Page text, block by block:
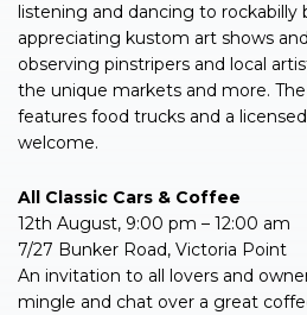
listening and dancing to rockabilly
appreciating kustom art shows
observing pinstripers and local
the unique markets and more.
features food trucks and a
welcome.
All Classic Cars & Coffee
12th August, 9:00 pm – 12:00 am
7/27 Bunker Road, Victoria Point
An invitation to all lovers and
mingle and chat over a great